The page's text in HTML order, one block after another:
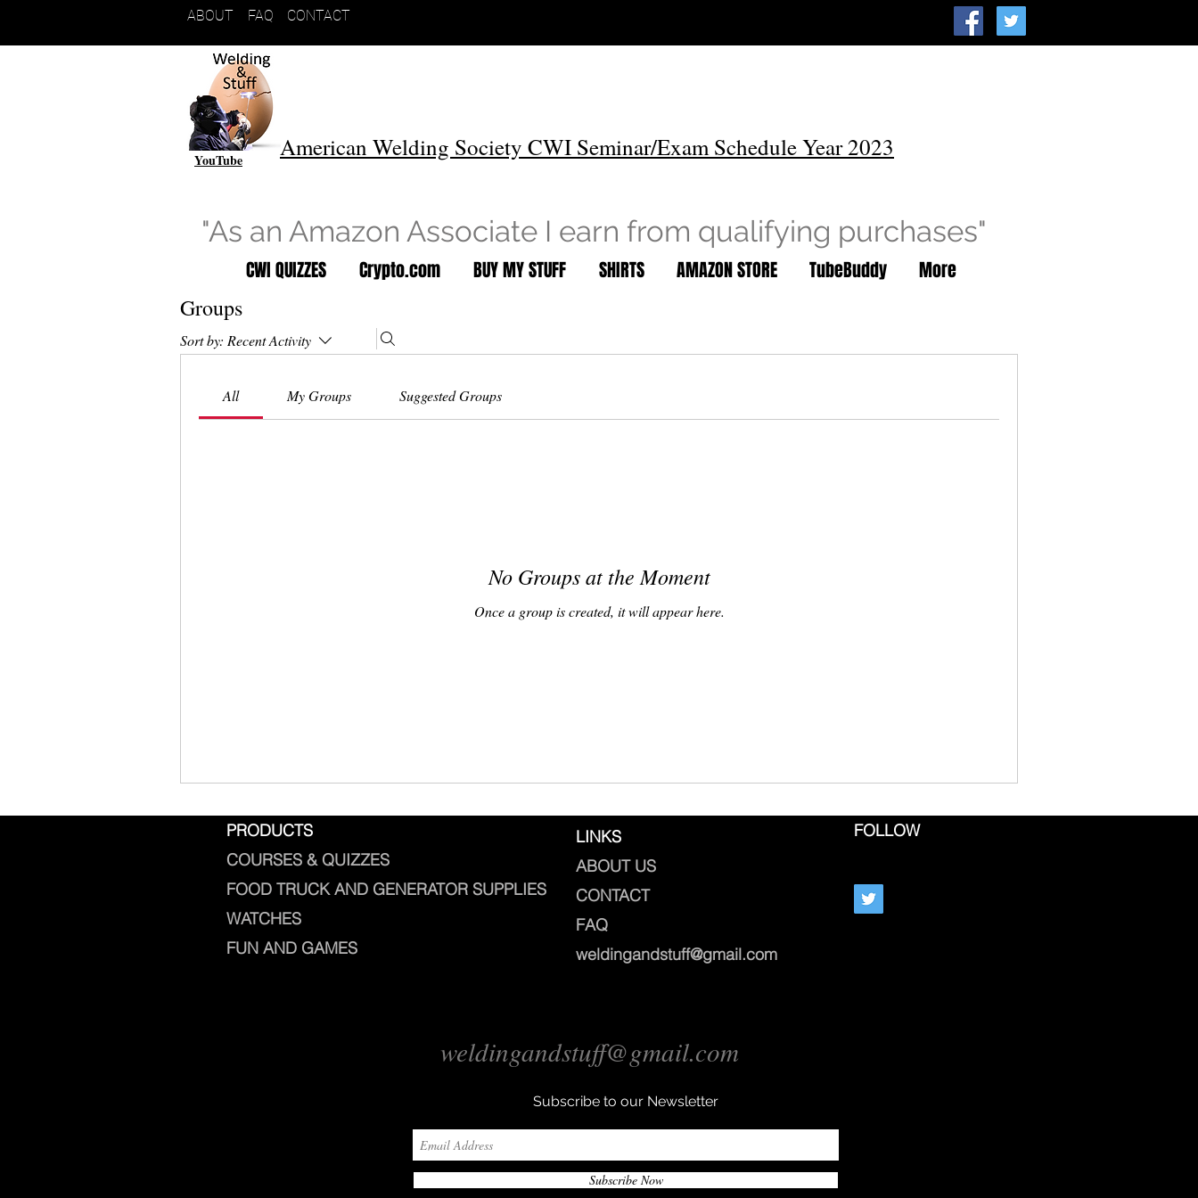
ABOUT FAQ CONTACT
YouTube American Welding Society CWI Seminar/Exam Schedule Year 2023
"As an Amazon Associate I earn from qualifying purchases"
CWI QUIZZES Crypto.com BUY MY STUFF SHIRTS AMAZON STORE TubeBuddy More
Groups
Sort by: Recent Activity
All My Groups Suggested Groups
No Groups at the Moment
Once a group is created, it will appear here.
PRODUCTS
COURSES & QUIZZES
FOOD TRUCK AND GENERATOR SUPPLIES
WATCHES
FUN AND GAMES
LINKS
ABOUT US
CONTACT
FAQ
weldingandstuff@gmail.com
FOLLOW
weldingandstuff@gmail.com
Subscribe to our Newsletter
Subscribe Now